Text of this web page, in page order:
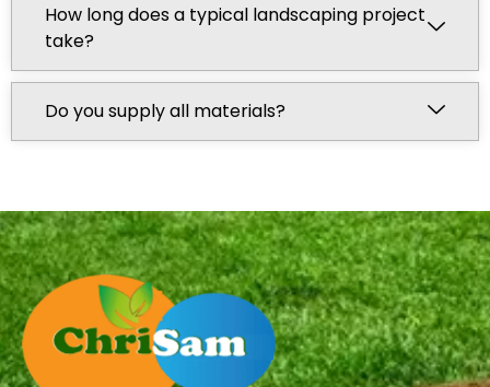
How long does a typical landscaping project
take?
Do you supply all materials?